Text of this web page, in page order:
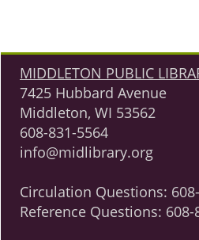
MIDDLETON PUBLIC
7425 Hubbard Avenue
Middleton, WI 53562
608-831-5564
info@midlibrary.org
Circulation Questions:
Reference Questions: 608-